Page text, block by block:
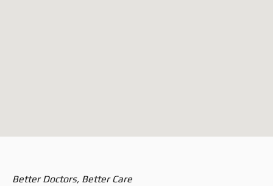
Better Doctors, Better Care